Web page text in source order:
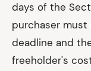
days of the
purchaser must
deadline and
freeholder's